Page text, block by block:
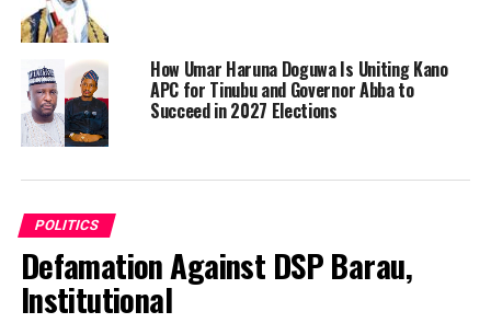
How Umar Haruna Doguwa Is Uniting Kano
APC for Tinubu and Governor Abba to
Succeed in 2027 Elections
POLITICS
Defamation Against DSP Barau,
Institutional